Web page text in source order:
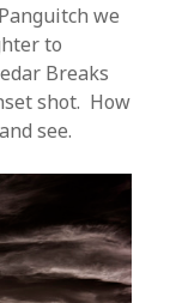
we
to
Breaks
shot. How
see.